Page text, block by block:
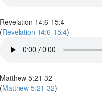
Revelation 14:6-15:4
(Revelation 14:6-15:4)
Matthew 5:21-32
(Matthew 5:21-32)